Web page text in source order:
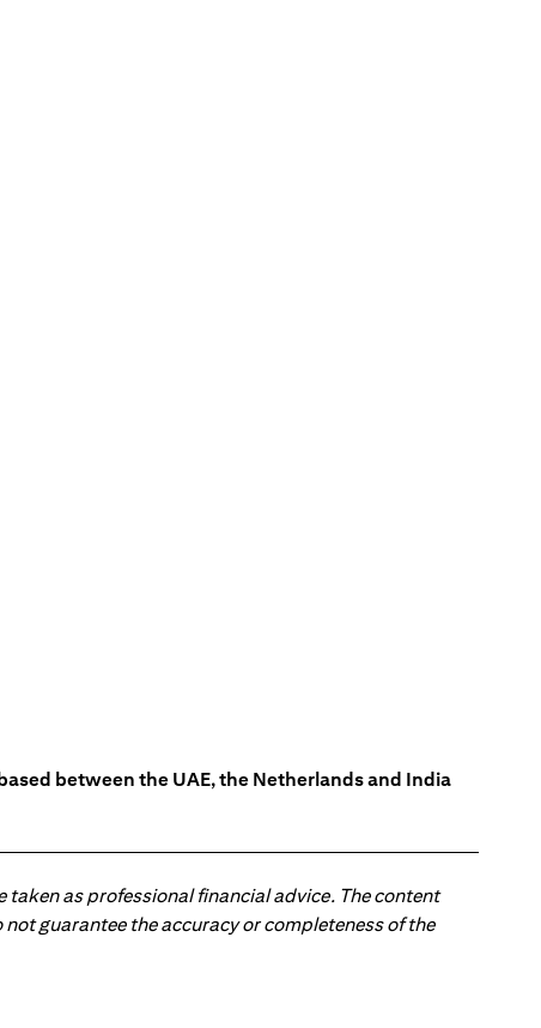
between the UAE, the Netherlands and India
as professional financial advice. The content
guarantee the accuracy or completeness of the